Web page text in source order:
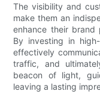
The visibility and
make them an
enhance their brand
By investing in
effectively
traffic, and
beacon of light,
leaving a lasting